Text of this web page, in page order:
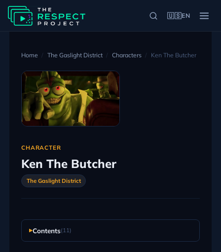
🇺🇸EN
Home The Gaslight District Characters Ken The Butcher
CHARACTER
Ken The Butcher
The Gaslight District
Contents(11)